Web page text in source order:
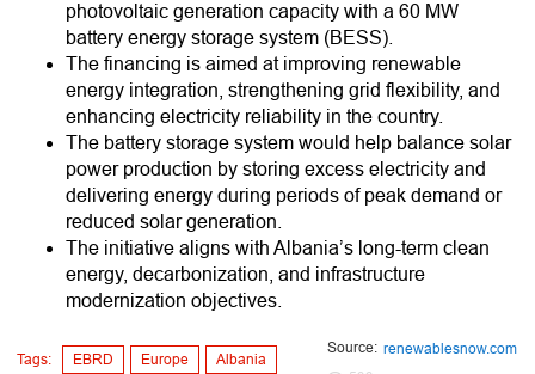
photovoltaic generation capacity with a 60 MW
battery energy storage system (BESS).
The financing is aimed at improving renewable
energy integration, strengthening grid flexibility, and
enhancing electricity reliability in the country.
The battery storage system would help balance solar
power production by storing excess electricity and
delivering energy during periods of peak demand or
reduced solar generation.
The initiative aligns with Albania’s long-term clean
energy, decarbonization, and infrastructure
modernization objectives.
Tags: EBRD Europe Albania
Source: renewablesnow.com